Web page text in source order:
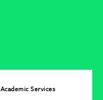
Academic Services